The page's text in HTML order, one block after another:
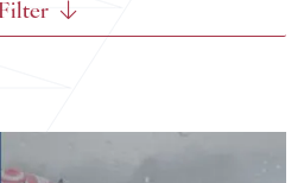
Filter